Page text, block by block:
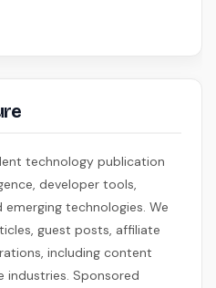
technology publication
developer tools,
technologies. We
guest posts, affiliate
including content
industries. Sponsored